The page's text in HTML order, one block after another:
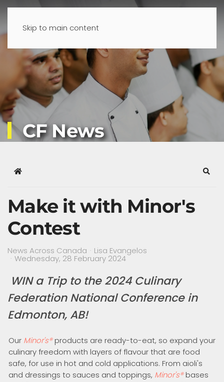
Skip to main content
CF News
Home
Make it with Minor's
Contest
News Across Canada Lisa Evangelos
Wednesday, 28 February 2024
WIN a Trip to the2024 Culinary
Federation National Conference in
Edmonton, AB!
Our Minor's® products are ready-to-eat, so expand your
culinary freedom with layers of flavour that are food
safe, for use in hot and cold applications. From aioli's
and dressings to sauces and toppings, Minor's®bases